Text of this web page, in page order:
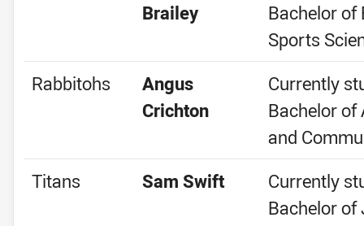
Brailey
Bachelor of
Sports
Rabbitohs
Angus
Crichton
Currently
Bachelor of
and
Titans
Sam Swift
Currently
Bachelor